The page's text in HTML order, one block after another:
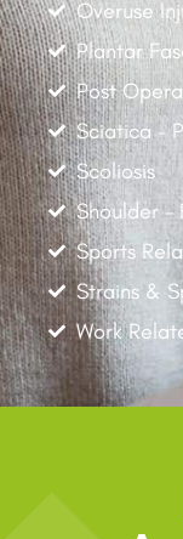
Overuse
Plantar
Post
Sciatica -
Scoliosis
Shoulder -
Sports
Strains &
Work